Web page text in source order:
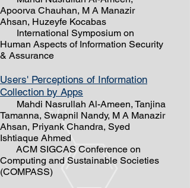
Apoorva Chauhan, M A Manazir
Ahsan, Huzeyfe Kocabas
International Symposium on
Human Aspects of Information Security
& Assurance
Users' Perceptions of Information
Collection by Apps
Mahdi Nasrullah ​Al-Ameen, Tanjina
Tamanna, Swapnil Nandy, M A Manazir
Ahsan, Priyank Chandra, Syed
Ishtiaque Ahmed
ACM SIGCAS Conference on
Computing and Sustainable Societies
(COMPASS)